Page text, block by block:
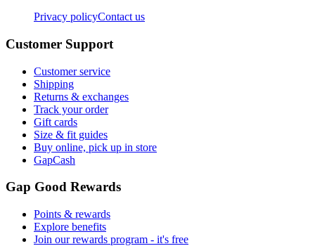
Privacy policyContact us
Customer Support
Customer service
Shipping
Returns & exchanges
Track your order
Gift cards
Size & fit guides
Buy online, pick up in store
GapCash
Gap Good Rewards
Points & rewards
Explore benefits
Join our rewards program - it's free